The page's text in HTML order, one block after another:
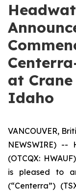
at
Idaho
VANCOUVER,
NEWSWIRE) --
(OTCQX:
is pleased to
(“Centerra”)